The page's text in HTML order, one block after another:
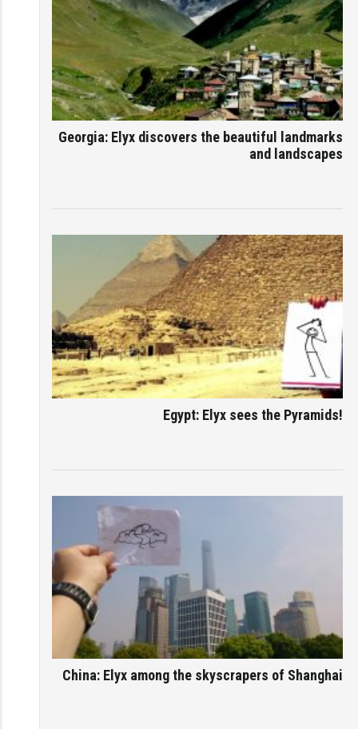
Georgia: Elyx discovers the beautiful landmarks
and landscapes
Egypt: Elyx sees the Pyramids!
China: Elyx among the skyscrapers of Shanghai